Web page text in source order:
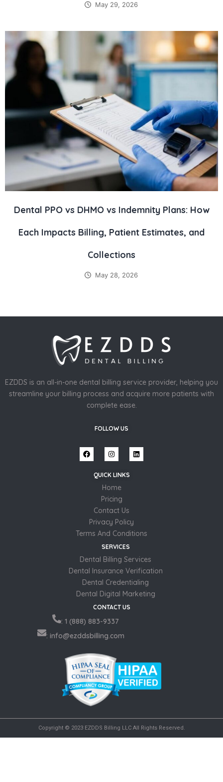
May 29, 2026
Dental PPO vs DHMO vs Indemnity Plans: How
Each Impacts Billing, Patient Estimates, and
Collections
May 28, 2026
EZDDS is an all-in-one dental billing service provider, helping you
streamline your billing process and acquire more patients with
complete ease.
FOLLOW US
QUICK LINKS
Home
Pricing
Contact Us
Privacy Policy
Terms And Conditions
SERVICES
Dental Billing Services
Dental Insurance Verification
Dental Credentialing
Dental Digital Marketing
CONTACT US
: 1 (888) 883-9337
: info@ezddsbilling.com
Copyright © 2023 EZDDS Billing LLC All Rights Reserved.